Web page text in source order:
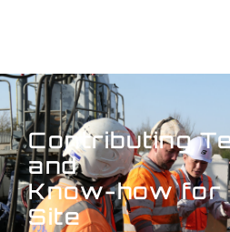
Contributing
and
Know-how for
Site